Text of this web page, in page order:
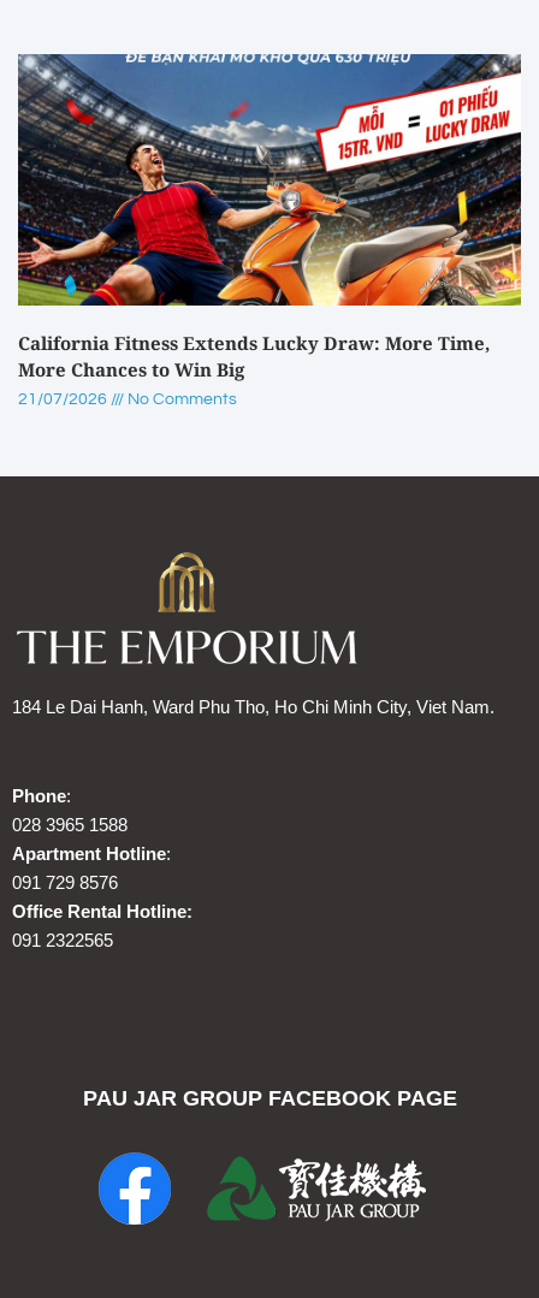
California Fitness Extends Lucky Draw: More Time,
More Chances to Win Big
21/07/2026 No Comments
184 Le Dai Hanh, Ward Phu Tho, Ho Chi Minh City, Viet Nam.
Phone:
028 3965 1588
Apartment Hotline:
091 729 8576
Office Rental Hotline:
091 2322565
PAU JAR GROUP FACEBOOK PAGE